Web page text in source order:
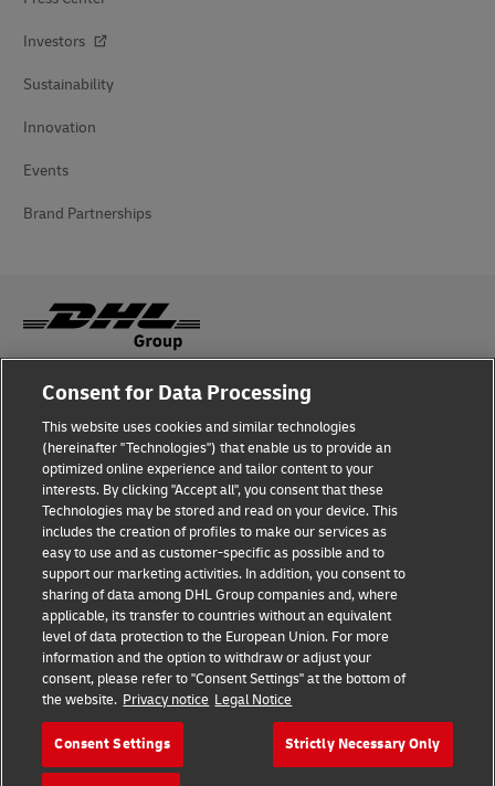
Investors
Sustainability
Innovation
Events
Brand Partnerships
Fraud Awareness
Legal Notice
Terms of Use
Privacy Notice
Accessibility
Additional Information
Cookie Settings
Follow Us
Consent for Data Processing
This website uses cookies and similar technologies
(hereinafter "Technologies") that enable us to provide an
optimized online experience and tailor content to your
interests. By clicking "Accept all", you consent that these
Technologies may be stored and read on your device. This
includes the creation of profiles to make our services as
easy to use and as customer-specific as possible and to
support our marketing activities. In addition, you consent to
sharing of data among DHL Group companies and, where
applicable, its transfer to countries without an equivalent
level of data protection to the European Union. For more
information and the option to withdraw or adjust your
consent, please refer to "Consent Settings" at the bottom of
the website. Privacy notice Legal Notice
Consent Settings Strictly Necessary Only